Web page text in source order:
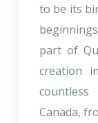
to be its
part of
creation
Canada,